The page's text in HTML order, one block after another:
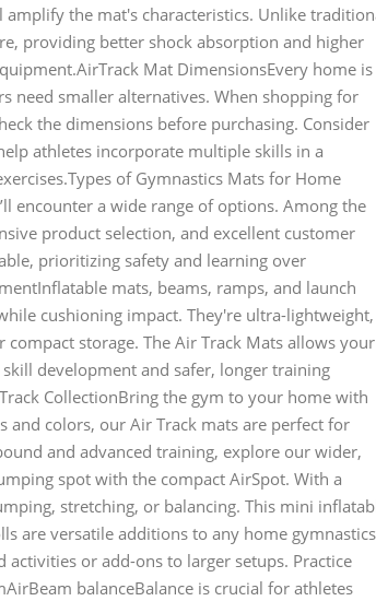
the mat's characteristics. Unlike
providing better shock absorption and higher
Mat DimensionsEvery home is
need smaller alternatives. When shopping for
the dimensions before purchasing. Consider
athletes incorporate multiple skills in a
of Gymnastics Mats for Home
encounter a wide range of options. Among the
product selection, and excellent customer
prioritizing safety and learning over
mats, beams, ramps, and launch
cushioning impact. They're ultra-lightweight,
storage. The Air Track Mats allows your
development and safer, longer training
CollectionBring the gym to your home with
and colors, our Air Track mats are perfect for
and advanced training, explore our wider,
spot with the compact AirSpot. With a
stretching, or balancing. This mini
are versatile additions to any home gymnastics
activities or add-ons to larger setups. Practice
balanceBalance is crucial for athletes